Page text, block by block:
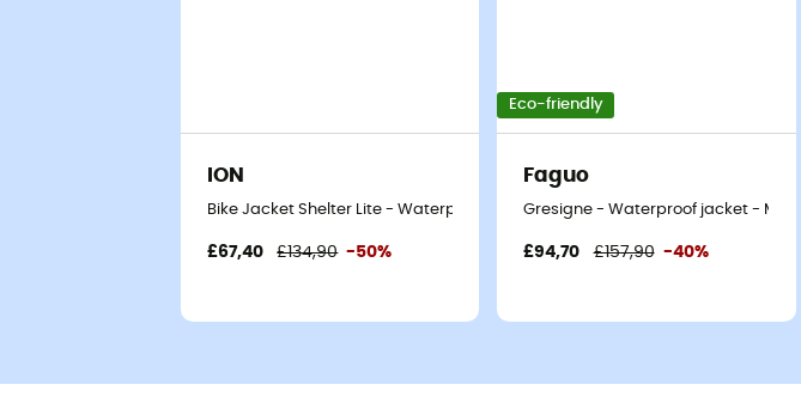
ION
Bike Jacket Shelter Lite - Waterproof jacket
£67,40 £134,90 -50%
Eco-friendly
Faguo
Gresigne - Waterproof jacket - Men's
£94,70 £157,90 -40%